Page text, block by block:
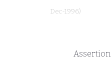
Dec-1996)
Assertion